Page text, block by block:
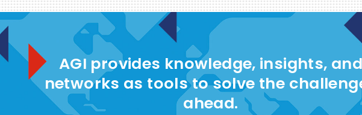
AGI provides knowledge, insights, and
networks as tools to solve the
ahead.